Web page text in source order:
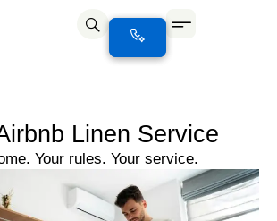
Linen Service
Your rules. Your service.